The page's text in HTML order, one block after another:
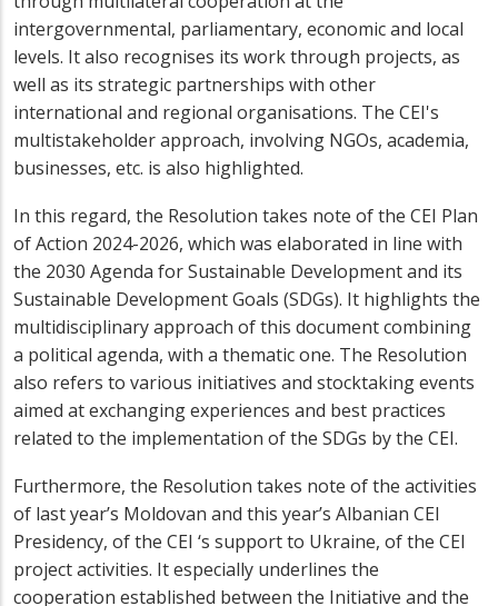
intergovernmental, parliamentary, economic and local
levels. It also recognises its work through projects, as
well as its strategic partnerships with other
international and regional organisations. The CEI's
multistakeholder approach, involving NGOs, academia,
businesses, etc. is also highlighted.
In this regard, the Resolution takes note of the CEI Plan
of Action 2024-2026, which was elaborated in line with
the 2030 Agenda for Sustainable Development and its
Sustainable Development Goals (SDGs). It highlights the
multidisciplinary approach of this document combining
a political agenda, with a thematic one. The Resolution
also refers to various initiatives and stocktaking events
aimed at exchanging experiences and best practices
related to the implementation of the SDGs by the CEI.
Furthermore, the Resolution takes note of the activities
of last year’s Moldovan and this year’s Albanian CEI
Presidency, of the CEI ‘s support to Ukraine, of the CEI
project activities. It especially underlines the
cooperation established between the Initiative and the